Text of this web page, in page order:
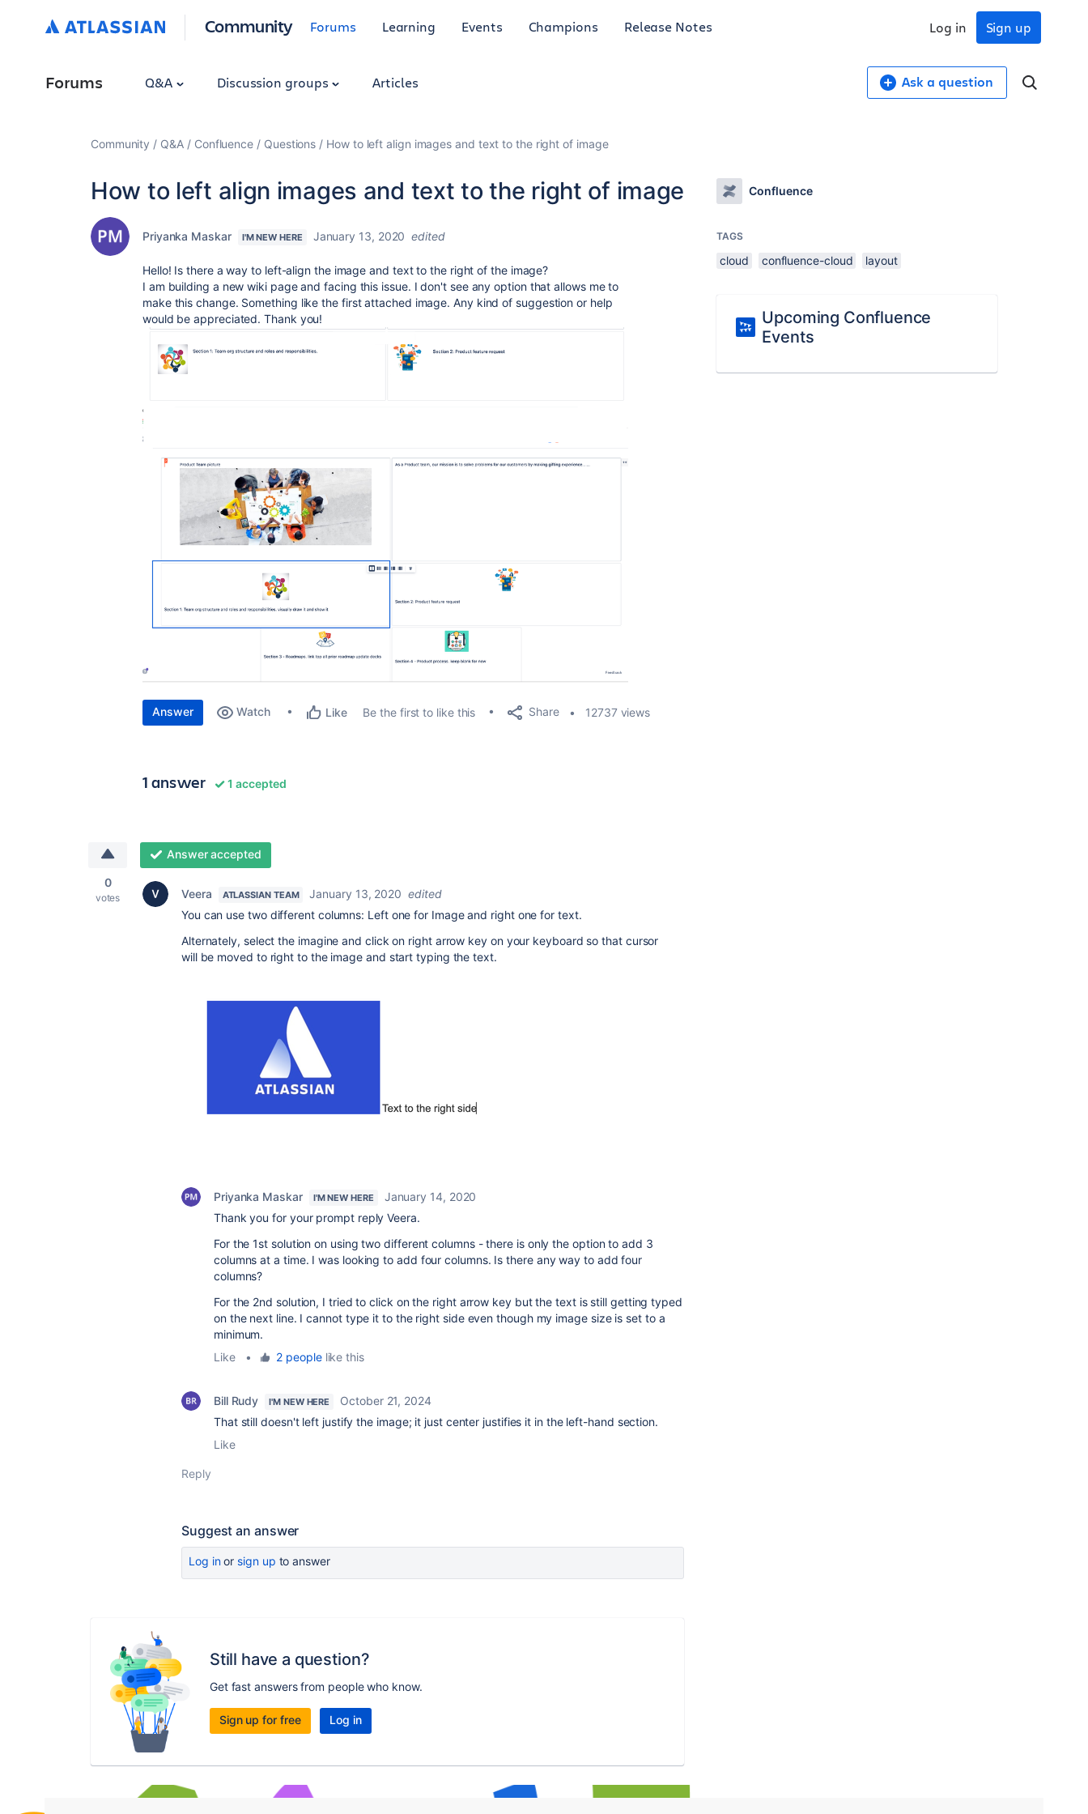
Community Forums Learning Events Champions Release Notes Sign up
Log in
Forums Q&A Discussion groups Articles Ask a question
Community Q&A Confluence Questions How to left align images and text to the right of image
How to left align images and text to the right of image
Priyanka Maskar I'M NEW HERE January 13, 2020 edited
Hello! Is there a way to left-align the image and text to the right of the image?
I am building a new wiki page and facing this issue. I don't see any option that allows me to
make this change. Something like the first attached image. Any kind of suggestion or help
would be appreciated. Thank you!
Answer Watch Like Be the first to like this Share 12737 views
1 answer 1 accepted
0
votes
Answer accepted
Veera ATLASSIAN TEAM January 13, 2020 edited
You can use two different columns: Left one for Image and right one for text.
Alternately, select the imagine and click on right arrow key on your keyboard so that cursor
will be moved to right to the image and start typing the text.
Priyanka Maskar I'M NEW HERE
January 14, 2020
Thank you for your prompt reply Veera.
For the 1st solution on using two different columns - there is only the option to add 3
columns at a time. I was looking to add four columns. Is there any way to add four
columns?
For the 2nd solution, I tried to click on the right arrow key but the text is still getting typed
on the next line. I cannot type it to the right side even though my image size is set to a
minimum.
Like
• 2 peoplelike this
Bill Rudy I'M NEW HERE
October 21, 2024
That still doesn't left justify the image; it just center justifies it in the left-hand section.
Like
Reply
Suggest an answer
Log inor sign up to answer
Still have a question?
Get fast answers from people who know.
Sign up for free Log in
Confluence
TAGS
cloud confluence-cloud layout
Upcoming Confluence
Events